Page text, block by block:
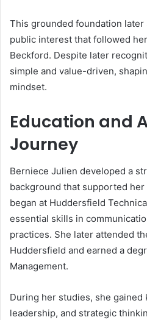
This grounded foundation
public interest that followed
Beckford. Despite later
simple and value-driven,
mindset.
Education and
Journey
Berniece Julien developed a
background that supported
began at Huddersfield
essential skills in
practices. She later attended
Huddersfield and earned a
Management.
During her studies, she
leadership, and strategic